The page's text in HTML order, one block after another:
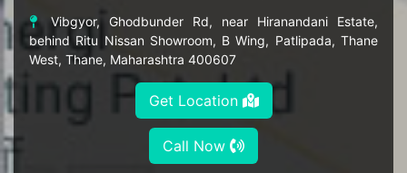
Vibgyor, Ghodbunder Rd, near Hiranandani Estate,
behind Ritu Nissan Showroom, B Wing, Patlipada, Thane
West, Thane, Maharashtra 400607
Get Location
Call Now